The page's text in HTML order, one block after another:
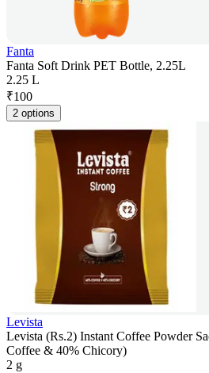
Fanta
Fanta Soft Drink PET Bottle, 2.25L
2.25 L
₹100
2 options
Levista
Levista (Rs.2) Instant Coffee Powder
Coffee & 40% Chicory)
2 g